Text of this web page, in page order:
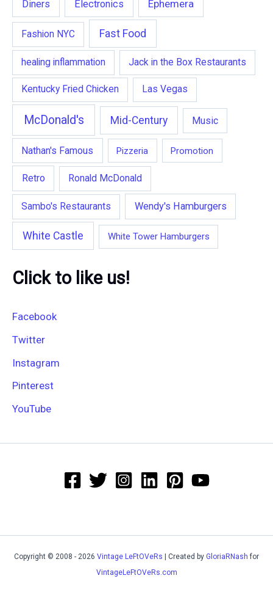
Diners Electronics Ephemera
Fashion NYC Fast Food
healing inflammation Jack in the Box Restaurants
Kentucky Fried Chicken Las Vegas
McDonald's Mid-Century Music
Nathan's Famous Pizzeria Promotion
Retro Ronald McDonald
Sambo's Restaurants Wendy's Hamburgers
White Castle White Tower Hamburgers
Click to like us!
Facebook
Twitter
Instagram
Pinterest
YouTube
Copyright © 2008 - 2026 Vintage LeFtOVeRs | Created by GloriaRNash for
VintageLeFtOVeRs.com